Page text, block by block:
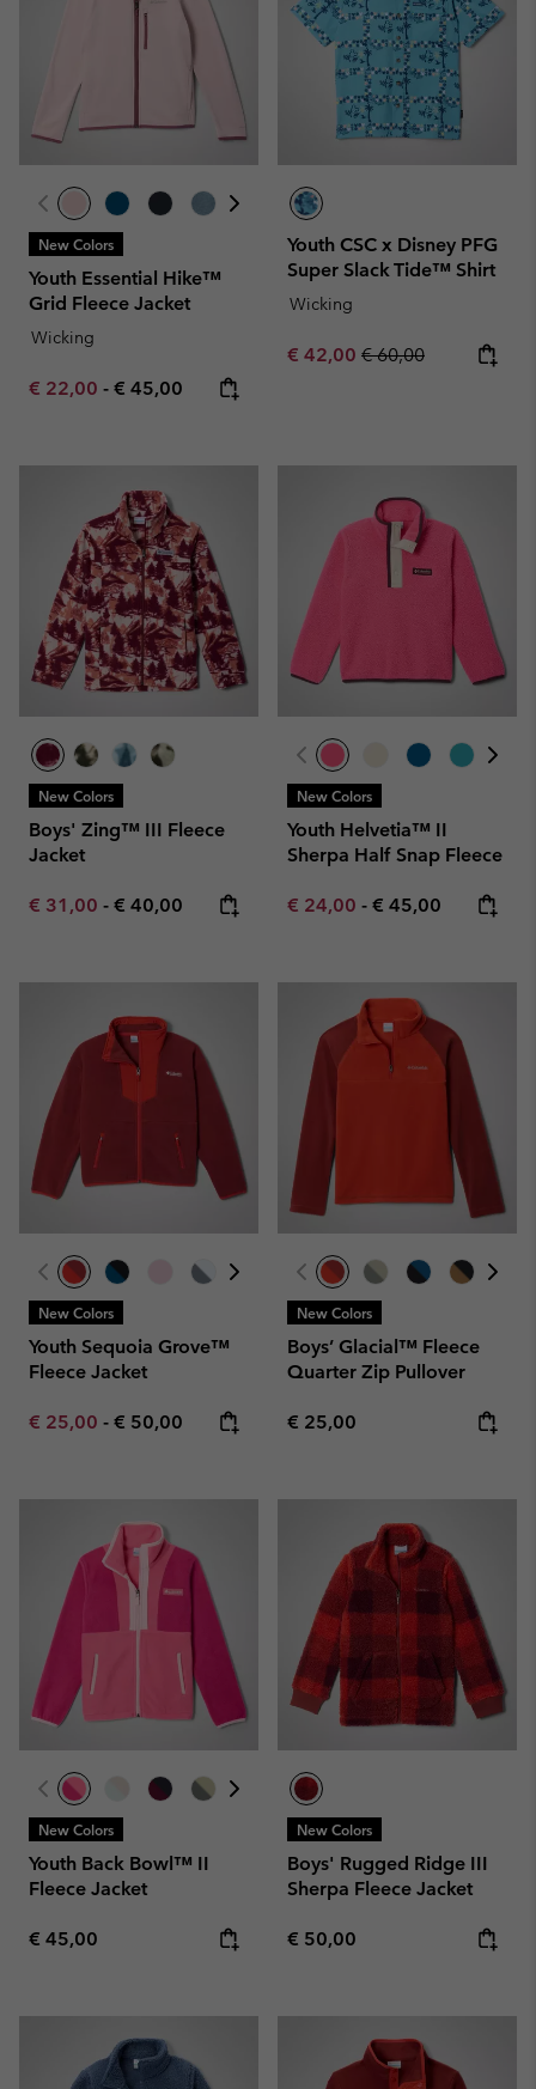
New Colors
Youth Essential Hike™
Grid Fleece Jacket
Wicking
Minimum sale price:
€ 22,00 - Maximum price:
€ 45,00
Youth CSC x Disney PFG
Super Slack Tide™ Shirt
Wicking
Sale price:
€ 42,00 Regular price:
€ 60,00
New Colors
Boys' Zing™ III Fleece
Jacket
Minimum sale price:
€ 31,00 - Maximum price:
€ 40,00
New Colors
Youth Helvetia™ II
Sherpa Half Snap Fleece
Minimum sale price:
€ 24,00 - Maximum price:
€ 45,00
New Colors
Youth Sequoia Grove™
Fleece Jacket
Minimum sale price:
€ 25,00 - Maximum price:
€ 50,00
New Colors
Boys’ Glacial™ Fleece
Quarter Zip Pullover
Regular price:
€ 25,00
New Colors
Youth Back Bowl™ II
Fleece Jacket
Regular price:
€ 45,00
New Colors
Boys' Rugged Ridge III
Sherpa Fleece Jacket
Regular price:
€ 50,00